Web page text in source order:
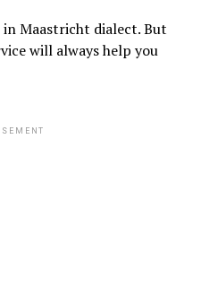
Maastricht dialect. But
will always help you